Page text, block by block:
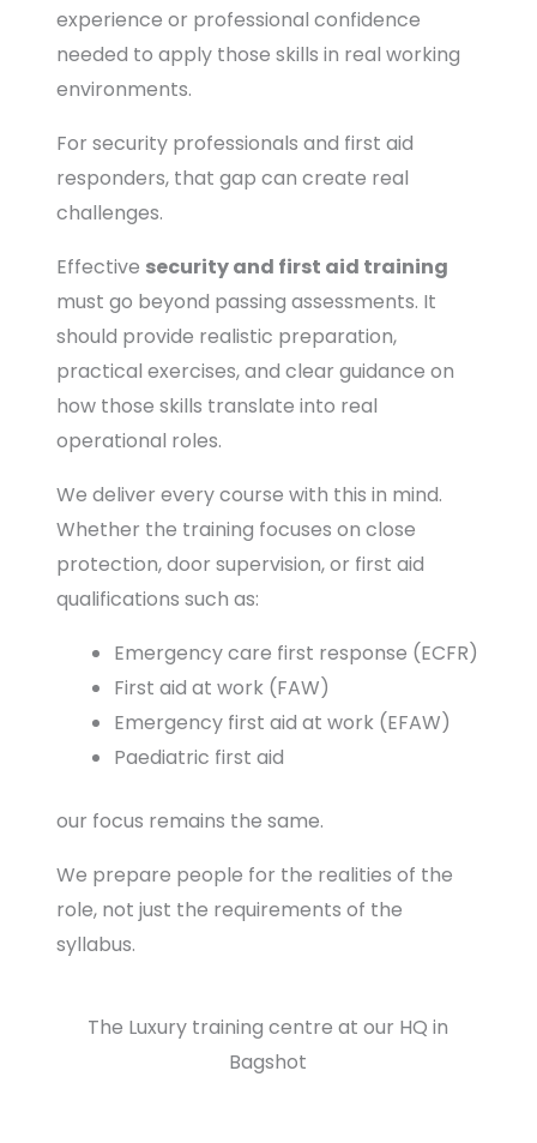
experience or professional confidence
needed to apply those skills in real working
environments.
For security professionals and first aid
responders, that gap can create real
challenges.
Effective security and first aid training
must go beyond passing assessments. It
should provide realistic preparation,
practical exercises, and clear guidance on
how those skills translate into real
operational roles.
We deliver every course with this in mind.
Whether the training focuses on close
protection, door supervision, or first aid
qualifications such as:
Emergency care first response (ECFR)
First aid at work (FAW)
Emergency first aid at work (EFAW)
Paediatric first aid
our focus remains the same.
We prepare people for the realities of the
role, not just the requirements of the
syllabus.
The Luxury training centre at our HQ in
Bagshot